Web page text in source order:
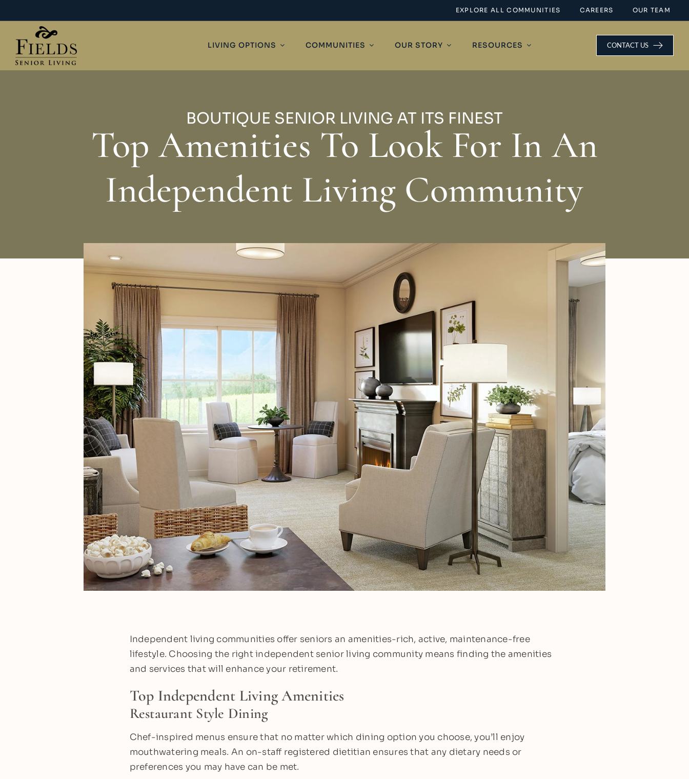
to
content
EXPLORE ALL COMMUNITIES CAREERS OUR TEAM
LIVING OPTIONS COMMUNITIES OUR STORY RESOURCES CONTACT US
BOUTIQUE SENIOR LIVING AT ITS FINEST
Top Amenities To Look For In An
Independent Living Community
Independent living communities offer seniors an amenities-rich, active, maintenance-free
lifestyle. Choosing the right independent senior living community means finding the amenities
and services that will enhance your retirement.
Top Independent Living Amenities
Restaurant Style Dining
Chef-inspired menus ensure that no matter which dining option you choose, you’ll enjoy
mouthwatering meals. An on-staff registered dietitian ensures that any dietary needs or
preferences you may have can be met.